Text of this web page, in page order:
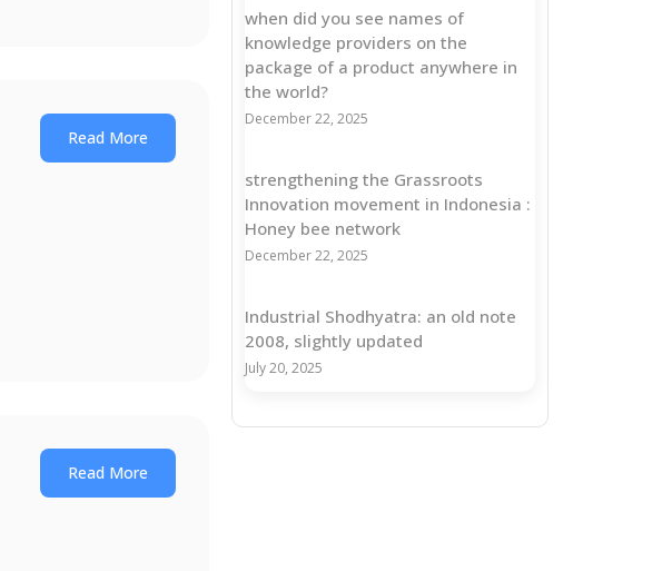
Read More
Read More
when did you see names of
knowledge providers on the
package of a product anywhere in
the world?
December 22, 2025
strengthening the Grassroots
Innovation movement in Indonesia :
Honey bee network
December 22, 2025
Industrial Shodhyatra: an old note
2008, slightly updated
July 20, 2025